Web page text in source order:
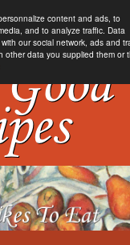
content and ads, to
and to analyze traffic. Data
our social network, ads and
other data you supplied them or